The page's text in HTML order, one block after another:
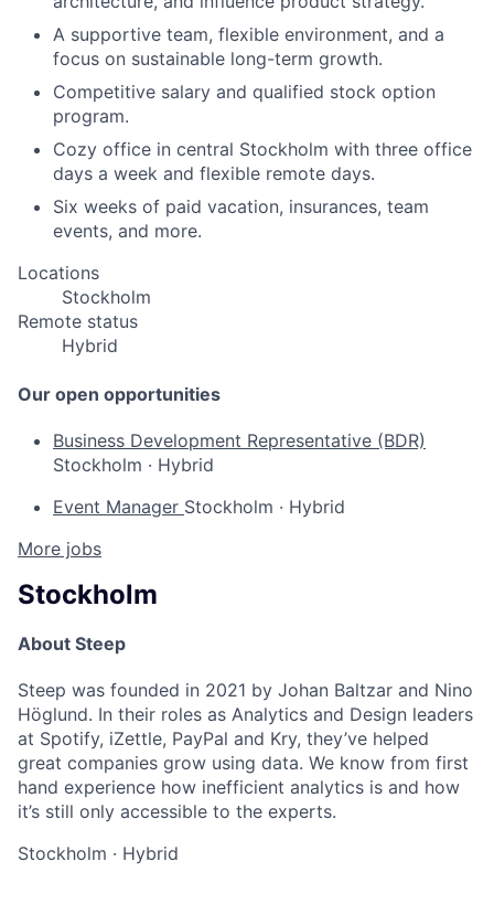
A supportive team, flexible environment, and a
focus on sustainable long-term growth.
Competitive salary and qualified stock option
program.
Cozy office in central Stockholm with three office
days a week and flexible remote days.
Six weeks of paid vacation, insurances, team
events, and more.
Locations
Stockholm
Remote status
Hybrid
Our open opportunities
Business Development Representative (BDR)
Stockholm · Hybrid
Event Manager Stockholm · Hybrid
More jobs
Stockholm
About Steep
Steep was founded in 2021 by Johan Baltzar and Nino
Höglund. In their roles as Analytics and Design leaders
at Spotify, iZettle, PayPal and Kry, they’ve helped
great companies grow using data. We know from first
hand experience how inefficient analytics is and how
it’s still only accessible to the experts.
Stockholm · Hybrid